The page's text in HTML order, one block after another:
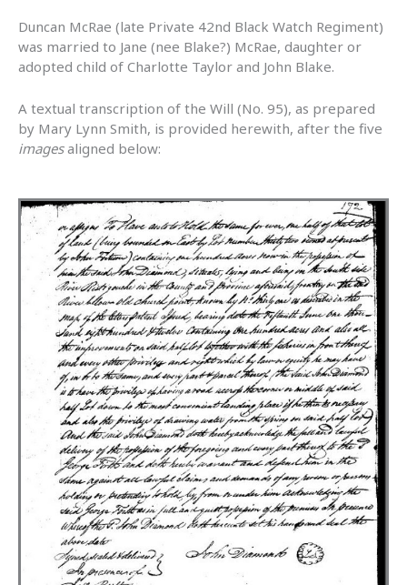
Duncan McRae (late Private 42nd Black Watch Regiment)
was married to Jane (nee Blake?) McRae, daughter or
adopted child of Charlotte Taylor and John Blake.
A textual transcription of the Will (No. 95), as prepared
by Mary Lynn Smith, is provided herewith, after the five
imagesaligned below: